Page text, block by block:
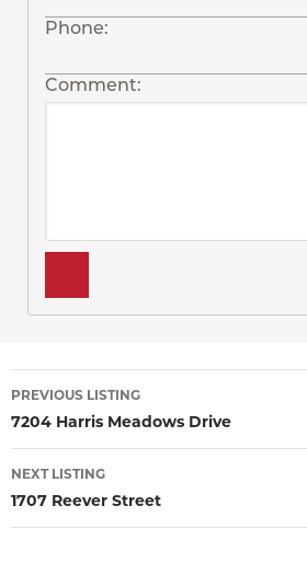
Phone:
Comment:
Listing
navigation
PREVIOUS LISTING
7204 Harris Meadows Drive
NEXT LISTING
1707 Reever Street